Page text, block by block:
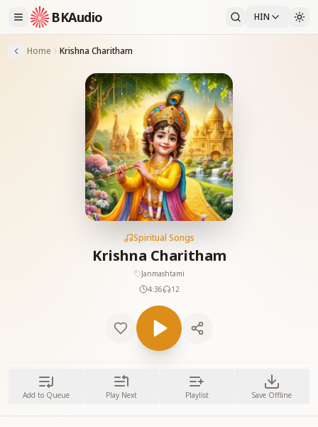
BKAudio HIN
Home Krishna Charitham
Spiritual Songs
Krishna Charitham
Janmashtami
4:36
12
Add to Queue Play Next Playlist Save Offline